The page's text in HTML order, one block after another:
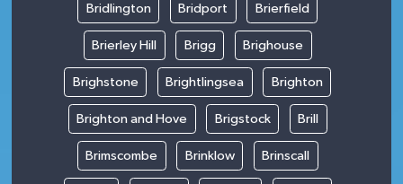
Bridlington Bridport Brierfield
Brierley Hill Brigg Brighouse
Brighstone Brightlingsea Brighton
Brighton and Hove Brigstock Brill
Brimscombe Brinklow Brinscall